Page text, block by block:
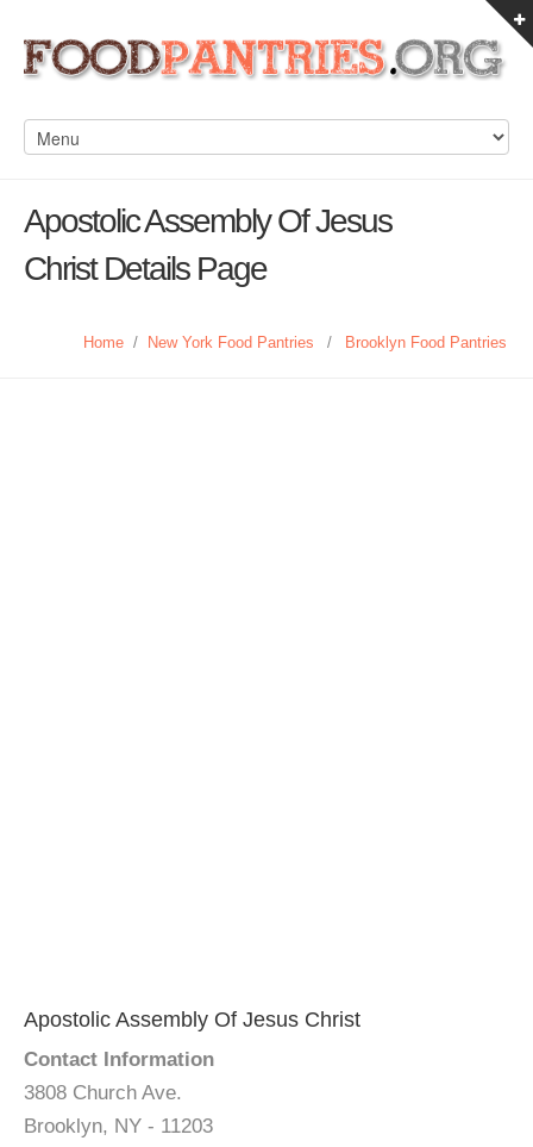
Apostolic Assembly Of Jesus
Christ Details Page
Home / New York Food Pantries / Brooklyn Food Pantries
Apostolic Assembly Of Jesus Christ
Contact Information
3808 Church Ave.
Brooklyn, NY - 11203